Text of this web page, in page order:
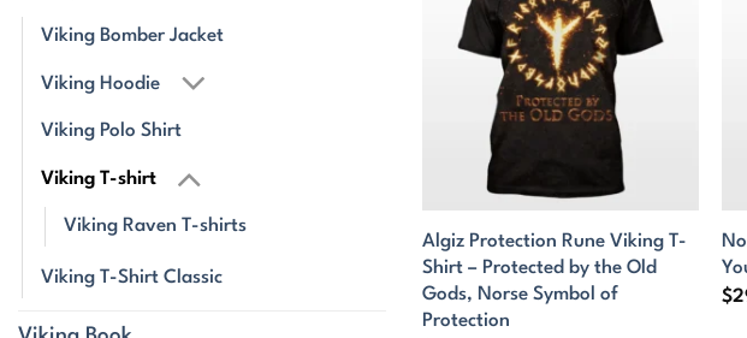
Viking Bomber Jacket
Viking Hoodie
Viking Polo Shirt
Viking T-shirt
Viking Raven T-shirts
Viking T-Shirt Classic
Algiz Protection Rune Viking T-
Shirt – Protected by the Old
Gods, Norse Symbol of
Protection
$